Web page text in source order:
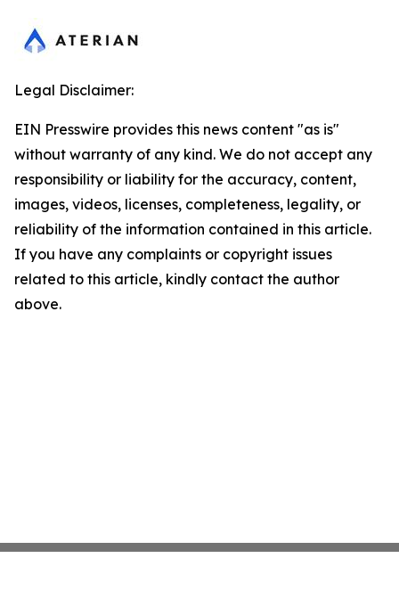
Legal Disclaimer:
EIN Presswire provides this news content "as is"
without warranty of any kind. We do not accept any
responsibility or liability for the accuracy, content,
images, videos, licenses, completeness, legality, or
reliability of the information contained in this article.
If you have any complaints or copyright issues
related to this article, kindly contact the author
above.